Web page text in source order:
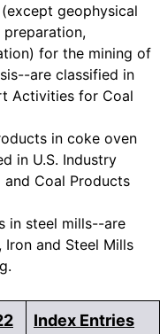
geophysical
preparation,
for the mining of
are classified in
Activities for Coal
in coke oven
in U.S. Industry
and Coal Products
in steel mills--are
, Iron and Steel Mills
Index Entries